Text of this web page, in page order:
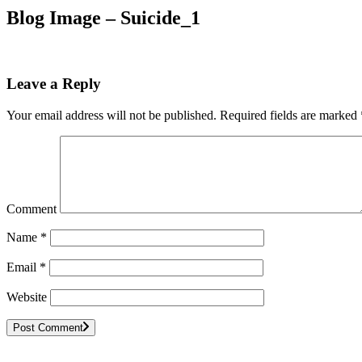
Blog Image – Suicide_1
Leave a Reply
Your email address will not be published. Required fields are marked
Comment
Name *
Email *
Website
Post Comment